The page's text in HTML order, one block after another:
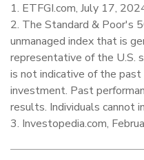
1. ETFGI.com, July 17,
2. The Standard & Poor's
unmanaged index that is
representative of the U.S.
is not indicative of the
investment. Past
results. Individuals cannot
3. Investopedia.com,